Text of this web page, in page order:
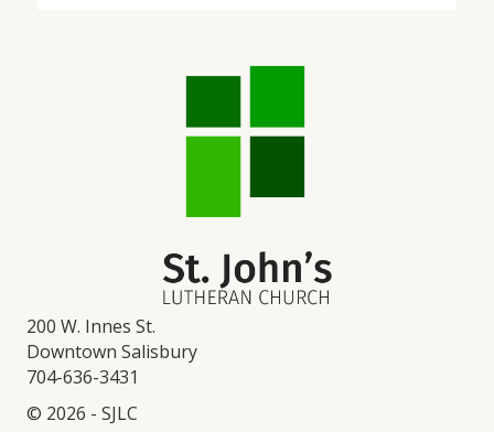
200 W. Innes St.
Downtown Salisbury
704-636-3431
© 2026 - SJLC